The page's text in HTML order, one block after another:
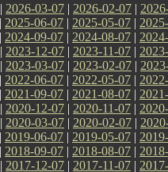
| 2026-03-07 | 2026-02-07 |
| 2025-06-07 | 2025-05-07 |
| 2024-09-07 | 2024-08-07 |
| 2023-12-07 | 2023-11-07 |
| 2023-03-07 | 2023-02-07 |
| 2022-06-07 | 2022-05-07 |
| 2021-09-07 | 2021-08-07 |
| 2020-12-07 | 2020-11-07 |
| 2020-03-07 | 2020-02-07 |
| 2019-06-07 | 2019-05-07 |
| 2018-09-07 | 2018-08-07 |
| 2017-12-07 | 2017-11-07 |